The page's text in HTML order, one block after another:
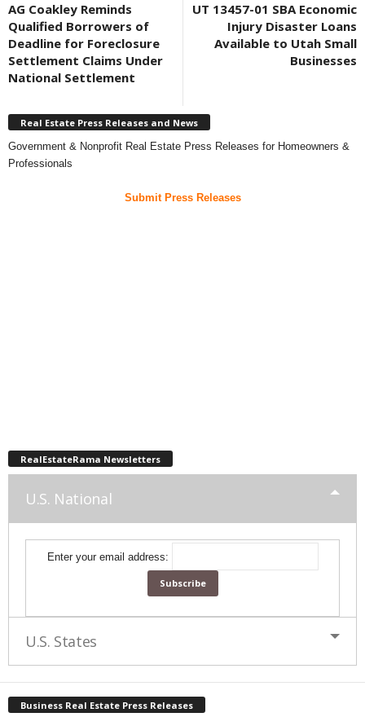
AG Coakley Reminds
Qualified Borrowers of
Deadline for Foreclosure
Settlement Claims Under
National Settlement
UT 13457-01 SBA Economic
Injury Disaster Loans
Available to Utah Small
Businesses
Real Estate Press Releases and News
Government & Nonprofit Real Estate Press Releases for Homeowners &
Professionals
Submit Press Releases
RealEstateRama Newsletters
U.S. National
Enter your email address:
U.S. States
Business Real Estate Press Releases